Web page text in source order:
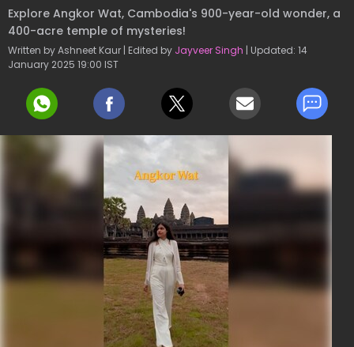
Explore Angkor Wat, Cambodia's 900-year-old wonder, a
400-acre temple of mysteries!
Written by Ashneet Kaur | Edited by Jayveer Singh | Updated: 14
January 2025 19:00 IST